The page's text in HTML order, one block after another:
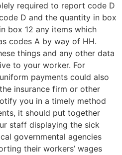
required to report code D
D and the quantity in box
box 12 any items which
codes A by way of HH.
things and any other data
to your worker. For
payments could also
insurance firm or other
you in a timely method
it should put together
staff displaying the sick
governmental agencies
their workers’ wages